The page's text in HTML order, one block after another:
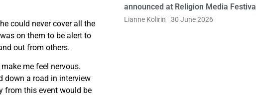
could never cover all the
on them to be alert to
out from others.
me feel nervous.
down a road in interview
from this event would be
announced at Religion Media Festival
Lianne Kolirin 30 June 2026